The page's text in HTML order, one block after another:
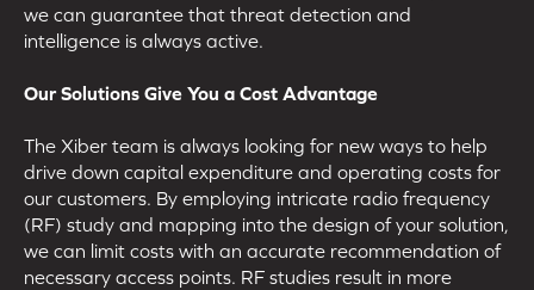
we can guarantee that threat detection and
intelligence is always active.
Our Solutions Give You a Cost Advantage
The Xiber team is always looking for new ways to help
drive down capital expenditure and operating costs for
our customers. By employing intricate radio frequency
(RF) study and mapping into the design of your solution,
we can limit costs with an accurate recommendation of
necessary access points. RF studies result in more